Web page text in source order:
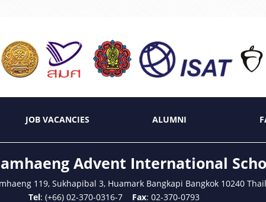
JOB VACANCIES ALUMNI
Advent International
119, Sukhapibal 3, Huamark Bangkapi Bangkok 10240
Tel: (+66) 02-370-0316-7 Fax: 02-370-0793